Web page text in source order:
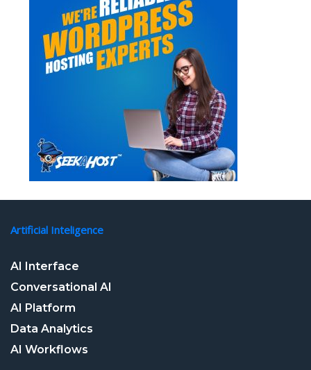
Artificial Inteligence
AI Interface
Conversational AI
AI Platform
Data Analytics
AI Workflows